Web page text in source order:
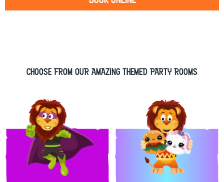
CHOOSE FROM OUR AMAZING THEMED PARTY ROOMS